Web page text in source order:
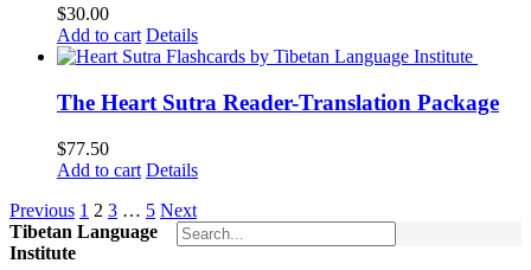
$30.00
Add to cart Details
The Heart Sutra Reader-Translation Package
$77.50
Add to cart Details
Previous 1 2 3 … 5 Next
Tibetan Language
Institute